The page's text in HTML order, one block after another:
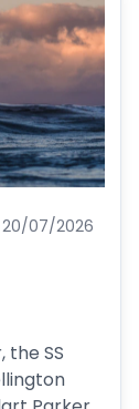
20/07/2026
SS